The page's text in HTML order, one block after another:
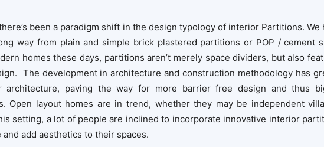
been a paradigm shift in the design typology of interior Partitions. We
way from plain and simple brick plastered partitions or POP / cement
homes these days, partitions aren’t merely space dividers, but also
The development in architecture and construction methodology has
architecture, paving the way for more barrier free design and thus
Open layout homes are in trend, whether they may be independent
setting, a lot of people are inclined to incorporate innovative interior
add aesthetics to their spaces.